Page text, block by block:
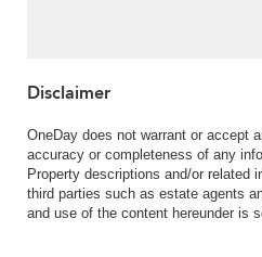
Disclaimer
OneDay does not warrant or accept
accuracy or completeness of any
Property descriptions and/or related
third parties such as estate agents
and use of the content hereunder is